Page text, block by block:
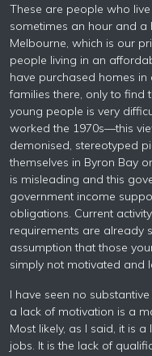
These are people who
sometimes an hour and
Melbourne, which is our
people living in an
have purchased homes
families there, only to
young people is very
worked the 1970s—this
demonised, stereotyped
themselves in Byron Bay
is misleading and this
government income
obligations. Current
requirements are already
assumption that those
simply not motivated and
I have seen no
a lack of motivation is a
Most likely, as I said, it is
jobs. It is the lack of